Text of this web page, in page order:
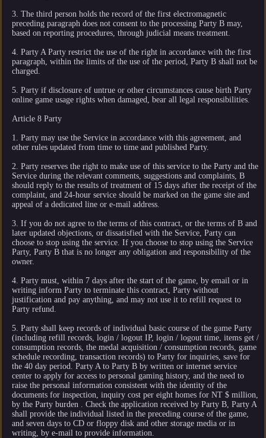
3. The third person holds the record of the first electromagnetic
preceding paragraph does not consent to the processing Party B may,
based on reporting procedures, through judicial means treatment.
4. Party A Party restrict the use of the right in accordance with the first
paragraph, within the limits of the use of the period, Party B shall not be
charged.
5. Party if disclosure of untrue or other circumstances cause birth Party
online game usage rights when damaged, bear all legal responsibilities.
Article 8 Party
1. Party may use the Service in accordance with this agreement, and
other rules updated from time to time and published Party.
2. Party reserves the right to make use of this service to the Party and the
Service during the relevant comments, suggestions and complaints, B
should reply to the results of treatment of 15 days after the receipt of the
complaint, and 24-hour service should be marked on the game site and
appeal of a dedicated line or e-mail address.
3. If you do not agree to the terms of this contract, or the terms of B and
later updated objections, or dissatisfied with the Service, Party can
choose to stop using the service. If you choose to stop using the Service
Party, Party B that is no longer any obligation and responsibility of the
owner.
4. Party must, within 7 days after the start of the game, by email or in
writing inform Party to terminate this contract, Party without
justification and pay anything, and may not use it to refill request to
Party refund.
5. Party shall keep records of individual basic course of the game Party
(including refill records, login / logout IP, login / logout time, items get /
consumption records, the medal acquisition / consumption records, game
schedule recording, transaction records) to Party for inquiries, save for
the 40 day period. Party A to Party B by written or internet service
center to apply for access to personal gaming history, and the need to
raise the personal information consistent with the identity of the
documents for inspection, inquiry cost per eight homes for NT $ million,
by the Party burden . Check the application received by Party B, Party A
shall provide the individual listed in the preceding course of the game,
and seven days to CD or floppy disk and other storage media or in
writing, by e-mail to provide information.